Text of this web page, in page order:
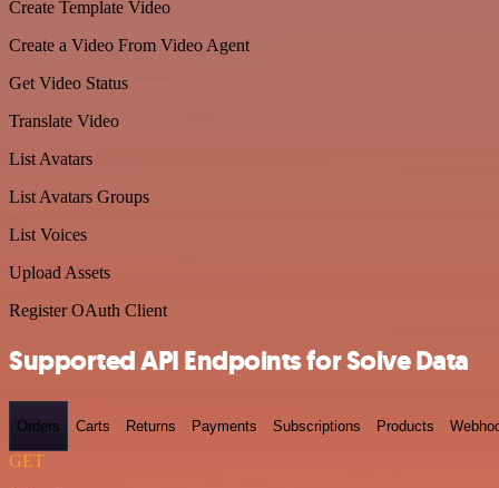
Create Template Video
Create a Video From Video Agent
Get Video Status
Translate Video
List Avatars
List Avatars Groups
List Voices
Upload Assets
Register OAuth Client
Supported API Endpoints for Solve Data
Orders Carts Returns Payments Subscriptions Products
GET